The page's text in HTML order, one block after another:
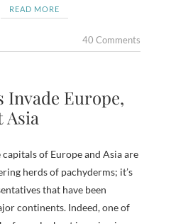
READ MORE
40 Comments
Invade Europe,
Asia
capitals of Europe and Asia are
herds of pachyderms; it’s
that have been
continents. Indeed, one of